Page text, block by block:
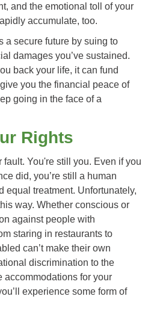
and the emotional toll of your
accumulate, too.
a secure future by suing to
damages you’ve sustained.
back your life, it can fund
you the financial peace of
going in the face of a
Rights
fault. You're still you. Even if you
did, you’re still a human
equal treatment. Unfortunately,
way. Whether conscious or
against people with
staring in restaurants to
can’t make their own
discrimination to the
accommodations for your
experience some form of